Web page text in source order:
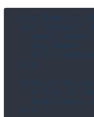
class
get "/report"
small_number
big_number =
html
  end
memoize def
# This is
  end